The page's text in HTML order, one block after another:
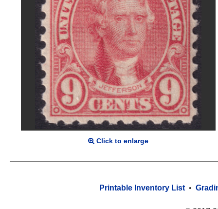
Click to enlarge
Printable Inventory List •